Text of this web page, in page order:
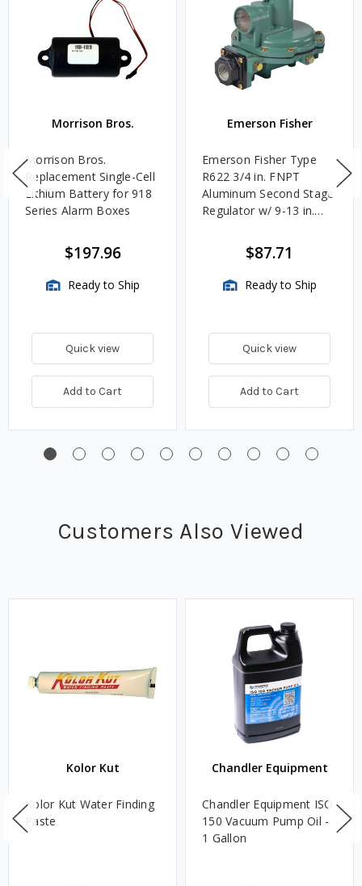
Morrison Bros.
Morrison Bros.
Replacement Single-Cell
Lithium Battery for 918
Series Alarm Boxes
$197.96
Ready to Ship
Quick view
Add to Cart
Emerson Fisher
Emerson Fisher Type
R622 3/4 in. FNPT
Aluminum Second Stage
Regulator w/ 9-13 in.
$87.71
Ready to Ship
Quick view
Add to Cart
Customers Also Viewed
Kolor Kut
Kolor Kut Water Finding
Paste
Chandler Equipment
Chandler Equipment ISO
150 Vacuum Pump Oil -
1 Gallon